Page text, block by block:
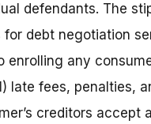
defendants. The
for debt negotiation
enrolling any
late fees, penalties,
creditors accept